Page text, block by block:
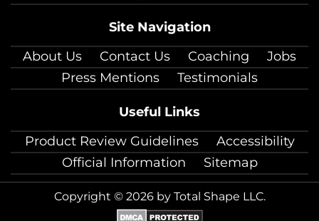
Site Navigation
About Us
Contact Us Coaching
Jobs
Press Mentions
Testimonials
Useful Links
Product Review Guidelines
Accessibility
Official Information
Sitemap
Copyright © 2026 by Total Shape LLC.